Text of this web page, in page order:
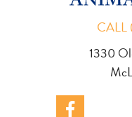
1330